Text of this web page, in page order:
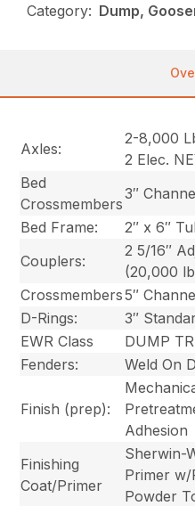
Category: Dump,
Axles:
2-8,000
2 Elec.
Bed
Crossmembers
3″
Bed Frame:
2″ x 6″
Couplers:
2 5/16″
(20,000
Crossmembers5″
D-Rings:
3″
EWR Class
DUMP
Fenders:
Weld On
Finish (prep):
Adhesion
Finishing
Coat/Primer
Sherwin-
Primer w/
Powder